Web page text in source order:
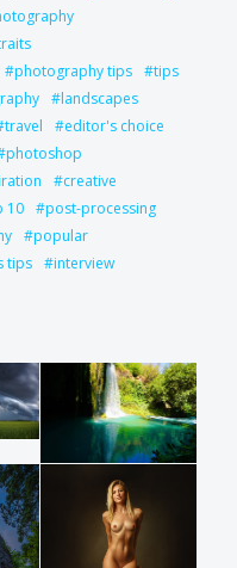
photography tips
tips
landscapes
travel
editor's choice
photoshop
creative
10
post-processing
popular
tips interview